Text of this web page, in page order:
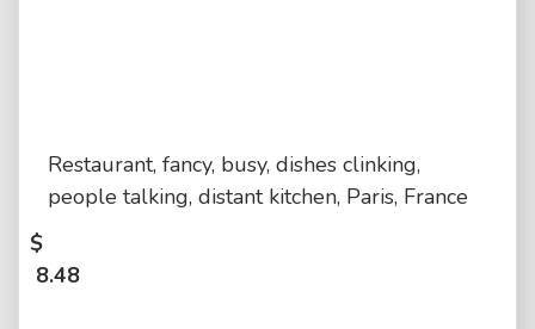
Restaurant, fancy, busy, dishes clinking,
people talking, distant kitchen, Paris, France
$
8.48